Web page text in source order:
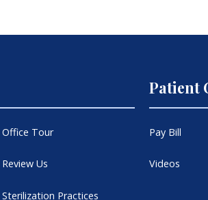
Office Tour
Review Us
Sterilization Practices
Patient
Pay Bill
Videos